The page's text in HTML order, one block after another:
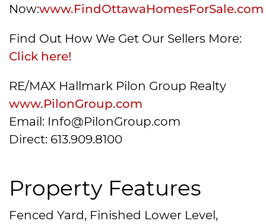
Now:www.FindOttawaHomesForSale.com
Find Out How We Get Our Sellers More:
Click here!
RE/MAX Hallmark Pilon Group Realty
www.PilonGroup.com
Email: Info@PilonGroup.com
Direct: 613.909.8100
Property Features
Fenced Yard, Finished Lower Level,